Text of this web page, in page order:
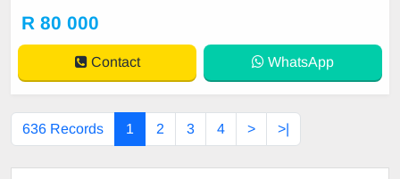
R 80 000
Contact WhatsApp
636 Records 1 2 3 4 > >|